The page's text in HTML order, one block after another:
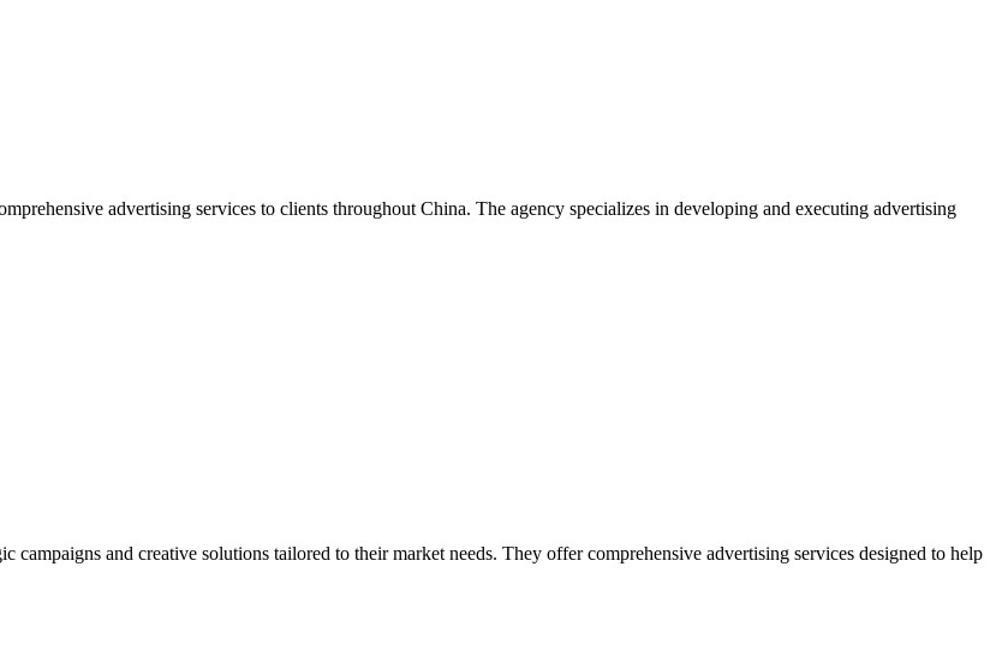
advertising services to clients throughout China. The agency specializes in developing and executing advertising
and creative solutions tailored to their market needs. They offer comprehensive advertising services designed to help